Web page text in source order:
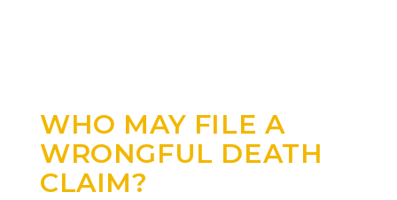
WHO MAY FILE A
WRONGFUL DEATH
CLAIM?